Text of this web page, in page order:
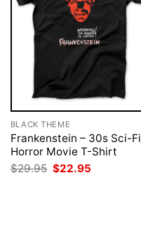
BLACK THEME
Frankenstein – 30s Sci-Fi
Horror Movie T-Shirt
$29.95 Original
price
$22.95